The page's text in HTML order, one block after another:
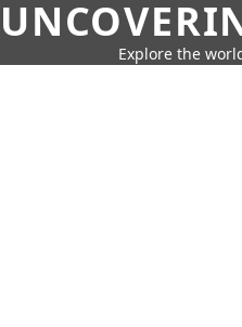
Explore the